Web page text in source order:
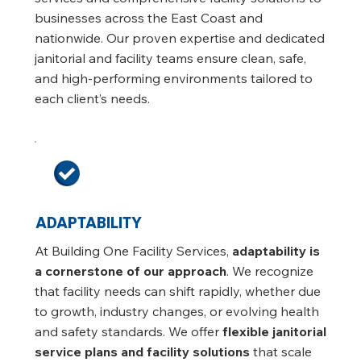
businesses across the East Coast and
nationwide. Our proven expertise and dedicated
janitorial and facility teams ensure clean, safe,
and high-performing environments tailored to
each client’s needs.
ADAPTABILITY
At Building One Facility Services, adaptability is
a cornerstone of our approach. We recognize
that facility needs can shift rapidly, whether due
to growth, industry changes, or evolving health
and safety standards. We offerflexible janitorial
service plans and facility solutions that scale